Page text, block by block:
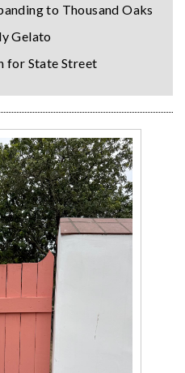
to Thousand Oaks
Gelato
for State Street